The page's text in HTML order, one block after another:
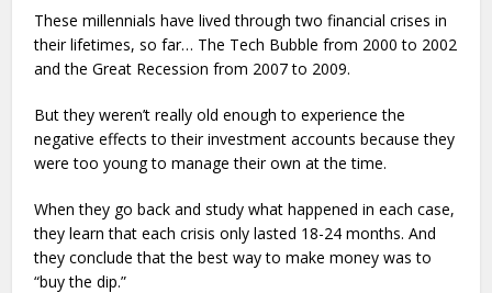
These millennials have lived through two financial crises in
their lifetimes, so far… The Tech Bubble from 2000 to 2002
and the Great Recession from 2007 to 2009.
But they weren’t really old enough to experience the
negative effects to their investment accounts because they
were too young to manage their own at the time.
When they go back and study what happened in each case,
they learn that each crisis only lasted 18-24 months. And
they conclude that the best way to make money was to
“buy the dip.”